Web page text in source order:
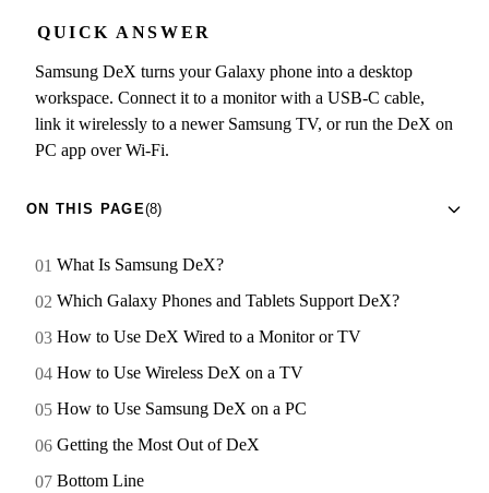
QUICK ANSWER
Samsung DeX turns your Galaxy phone into a desktop
workspace. Connect it to a monitor with a USB-C cable,
link it wirelessly to a newer Samsung TV, or run the DeX on
PC app over Wi-Fi.
ON THIS PAGE(8)
What Is Samsung DeX?
Which Galaxy Phones and Tablets Support DeX?
How to Use DeX Wired to a Monitor or TV
How to Use Wireless DeX on a TV
How to Use Samsung DeX on a PC
Getting the Most Out of DeX
Bottom Line